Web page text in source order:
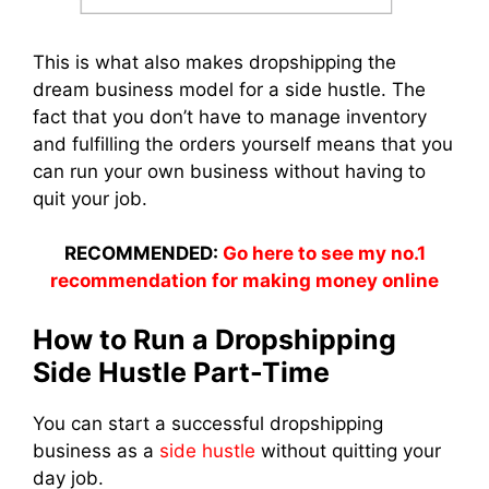
This is what also makes dropshipping the
dream business model for a side hustle. The
fact that you don’t have to manage inventory
and fulfilling the orders yourself means that you
can run your own business without having to
quit your job.
RECOMMENDED: Go here to see my no.1
recommendation for making money online
How to Run a Dropshipping
Side Hustle Part-Time
You can start a successful dropshipping
business as a side hustle without quitting your
day job.